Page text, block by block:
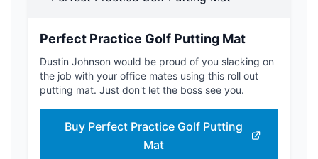
Perfect Practice Golf Putting Mat
Dustin Johnson would be proud of you slacking on
the job with your office mates using this roll out
putting mat. Just don't let the boss see you.
Buy Perfect Practice Golf Putting
Mat